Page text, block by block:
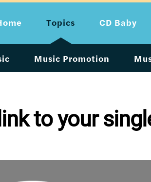
Topics
Music Promotion
CD Baby
to your